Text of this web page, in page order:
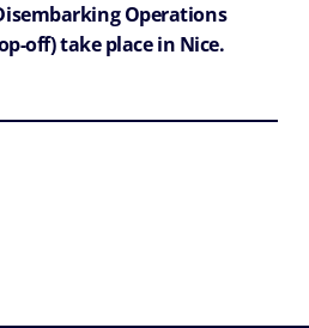
Operations
off) take place in Nice.